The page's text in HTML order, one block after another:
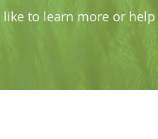
to learn more or